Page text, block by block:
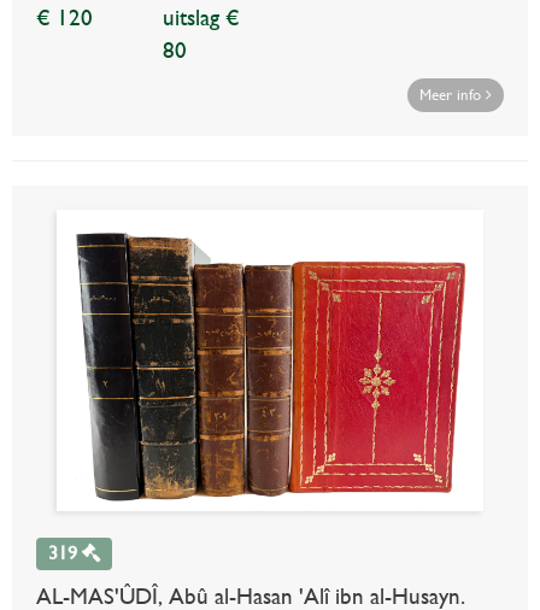
€ 120
uitslag €
80
Meer info
319
AL-MAS'ÛDÎ, Abû al-Hasan 'Alî ibn al-Husayn.